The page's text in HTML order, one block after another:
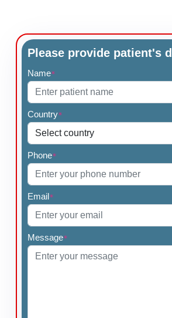
Please provide patient's
Name*
Country*
Phone*
Email*
Message*